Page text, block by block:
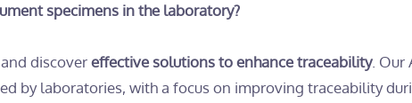
specimens in the laboratory?
discovereffective solutions to enhance traceability. Our
by laboratories, with a focus on improving traceability